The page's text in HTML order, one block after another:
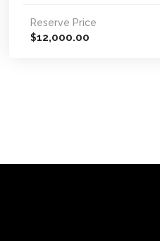
Reserve Price
$12,000.00